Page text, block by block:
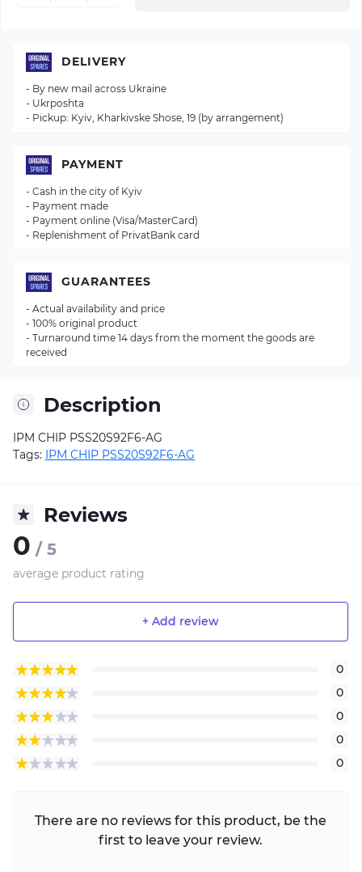
Description
IPM CHIP PSS20S92F6-AG
Tags: IPM CHIP PSS20S92F6-AG
Reviews
0 / 5
average product rating
+ Add review
0
0
0
0
0
There are no reviews for this product, be the
first to leave your review.
DELIVERY
- By new mail across Ukraine
- Ukrposhta
- Pickup: Kyiv, Kharkivske Shose, 19 (by arrangement)
PAYMENT
- Cash in the city of Kyiv
- Payment made
- Payment online (Visa/MasterCard)
- Replenishment of PrivatBank card
GUARANTEES
- Actual availability and price
- 100% original product
- Turnaround time 14 days from the moment the goods are
received